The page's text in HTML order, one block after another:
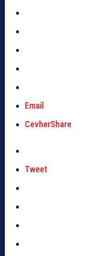
Email
CevherShare
Tweet